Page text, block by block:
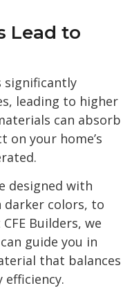
Lead to
significantly
leading to higher
can absorb
on your home’s
designed with
darker colors, to
Builders, we
guide you in
that balances